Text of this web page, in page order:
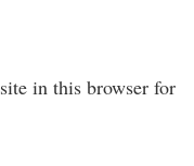
in this browser for